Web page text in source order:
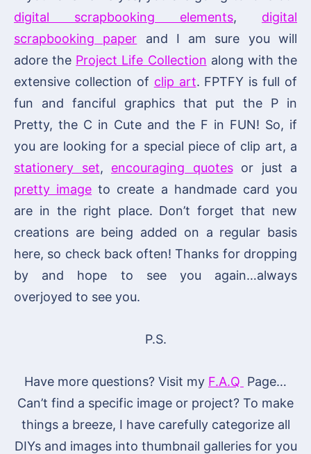
digital scrapbooking elements, digital
scrapbooking paper and I am sure you will
adore the Project Life Collection along with the
extensive collection of clip art. FPTFY is full of
fun and fanciful graphics that put the P in
Pretty, the C in Cute and the F in FUN! So, if
you are looking for a special piece of clip art, a
stationery set, encouraging quotesor just a
pretty image to create a handmade card you
are in the right place. Don’t forget that new
creations are being added on a regular basis
here, so check back often! Thanks for dropping
by and hope to see you again…always
overjoyed to see you.
P.S.
Have more questions? Visit my F.A.Q Page…
Can’t find a specific image or project? To make
things a breeze, I have carefully categorize all
DIYs and images into thumbnail galleries for you